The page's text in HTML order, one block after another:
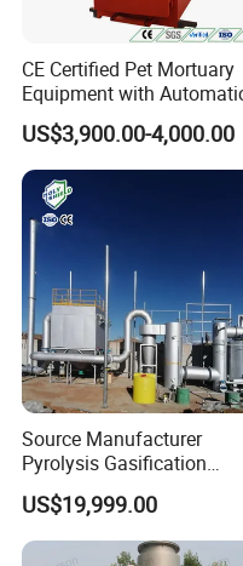
CE Certified Pet Mortuary
Equipment with
Control
US$3,900.00-4,000.00
Source Manufacturer
Pyrolysis Gasification
Municipal Solid Waste
Incinerators
US$19,999.00